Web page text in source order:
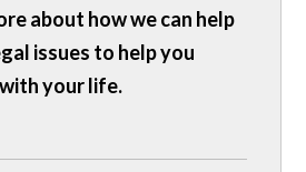
about how we can help
issues to help you
your life.